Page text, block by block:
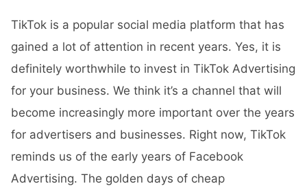
TikTok is a popular social media platform that has
gained a lot of attention in recent years. Yes, it is
definitely worthwhile to invest in TikTok Advertising
for your business. We think it’s a channel that will
become increasingly more important over the years
for advertisers and businesses. Right now, TikTok
reminds us of the early years of Facebook
Advertising. The golden days of cheap